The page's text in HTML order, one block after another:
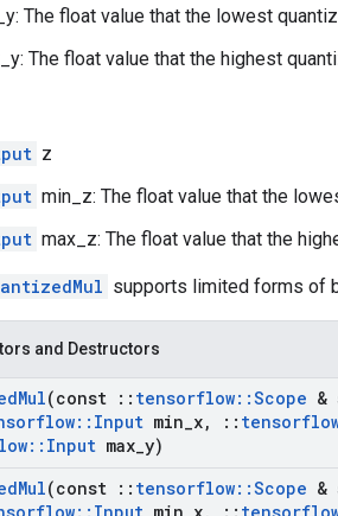
The float value that the lowest
The float value that the highest
z
min_z: The float value that the
max_z: The float value that the
supports limited forms of
and Destructors
Mul(const :: tensorflow::Scope &
:: Input min x, ::
:: Input max y)
Mul(const :: tensorflow::Scope &